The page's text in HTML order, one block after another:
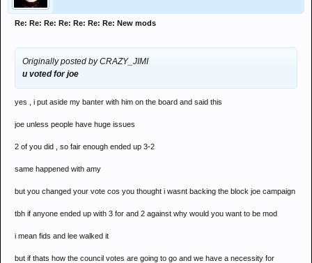
Re: Re: Re: Re: Re: Re: Re: New mods
Originally posted by CRAZY_JIMI
u voted for joe
yes , i put aside my banter with him on the board and said this
joe unless people have huge issues
2 of you did , so fair enough ended up 3-2
same happened with amy
but you changed your vote cos you thought i wasnt backing the block joe campaign
tbh if anyone ended up with 3 for and 2 against why would you want to be mod
i mean fids and lee walked it
but if thats how the council votes are going to go and we have a necessity for